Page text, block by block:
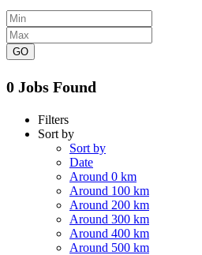
GO
0 Jobs Found
Filters
Sort by
Sort by
Date
Around 0 km
Around 100 km
Around 200 km
Around 300 km
Around 400 km
Around 500 km